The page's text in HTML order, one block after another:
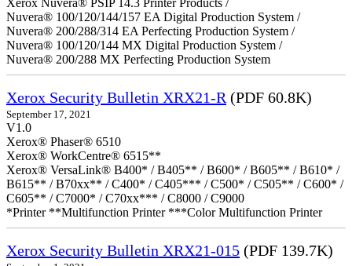
Xerox Nuvera® PSIP 14.3 Printer Products /
Nuvera® 100/120/144/157 EA Digital Production System /
Nuvera® 200/288/314 EA Perfecting Production System /
Nuvera® 100/120/144 MX Digital Production System /
Nuvera® 200/288 MX Perfecting Production System
Xerox Security Bulletin XRX21-R (PDF 60.8K)
September 17, 2021
V1.0
Xerox® Phaser® 6510
Xerox® WorkCentre® 6515**
Xerox® VersaLink® B400* / B405** / B600* / B605** / B610* /
B615** / B70xx** / C400* / C405*** / C500* / C505** / C600* /
C605** / C7000* / C70xx*** / C8000 / C9000
*Printer **Multifunction Printer ***Color Multifunction Printer
Xerox Security Bulletin XRX21-015 (PDF 139.7K)